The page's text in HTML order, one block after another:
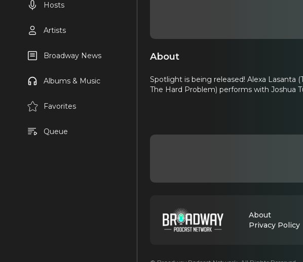
Hosts
Artists
Broadway News
Albums & Music
Favorites
Queue
About
Spotlight is being released! Alexa Lasanta
The Hard Problem) performs with Joshua
About
Privacy Policy